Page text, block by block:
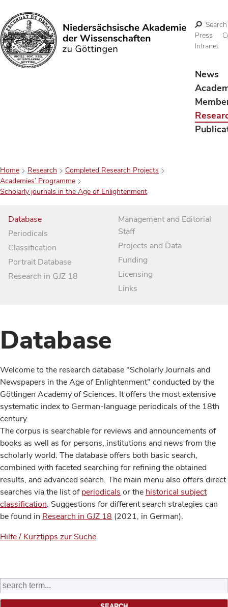
Search
Search
Press
Intranet
News
Home Research
Completed Research Projects
Academies’ Programme
Scholarly journals in the Age of Enlightenment
Database
Periodicals
Classification
Portrait Database
Research in GJZ 18
Management and Editorial
Staff
Projects and Data
Funding
Licensing
Links
Database
Welcome to the research database "Scholarly Journals and
Newspapers in the Age of Enlightenment" conducted by the
Göttingen Academy of Sciences. It offers the most extensive
systematic index to German-language periodicals of the 18th
century.
The corpus is searchable for reviews and announcements of
books as well as for persons, institutions and news from the
scholarly world. The database offers both basic search,
combined with faceted searching for refining the obtained
results, and advanced search. The main menu also offers direct
searches via the list ofperiodicals or the historical subject
classification. Suggestions for different search strategies can
be found in Research in GJZ 18 (2021, in German).
Hilfe / Kurztipps zur Suche